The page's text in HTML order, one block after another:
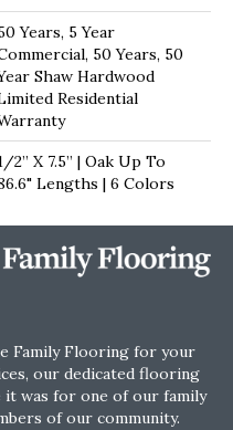
Years, 5 Year
50 Years, 50
Shaw Hardwood
Residential
2” X 7.5” | Oak Up To
Lengths | 6 Colors
Family Flooring for your
our dedicated flooring
was for one of our family
of our community.